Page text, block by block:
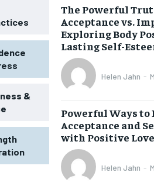
1-MONTH
$25 / month
agreeing to this tier, you are billed
month after the first one until you
out of the monthly subscription.
&
The Powerful
Acceptance vs.
Exploring Body
Lasting Self-
Helen Jahn -
Powerful Ways to
Acceptance and
with Positive
Helen Jahn -